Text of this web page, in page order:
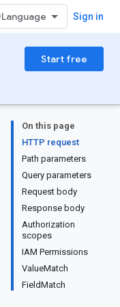
Sign in
Start free
On this page
HTTP request
Path parameters
Query parameters
Request body
Response body
Authorization
scopes
IAM Permissions
ValueMatch
FieldMatch